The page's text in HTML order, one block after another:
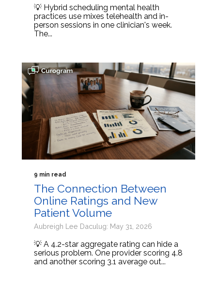
💡 Hybrid scheduling mental health
practices use mixes telehealth and in-
person sessions in one clinician's week.
The...
9 min read
The Connection Between
Online Ratings and New
Patient Volume
Aubreigh Lee Daculug: May 31, 2026
💡 A 4.2-star aggregate rating can hide a
serious problem. One provider scoring 4.8
and another scoring 3.1 average out...